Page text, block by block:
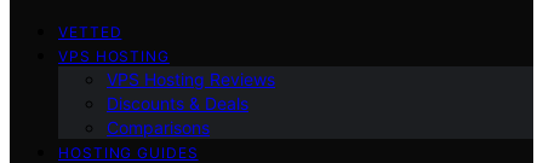
VETTED
VPS HOSTING
VPS Hosting Reviews
Discounts & Deals
Comparisons
HOSTING GUIDES